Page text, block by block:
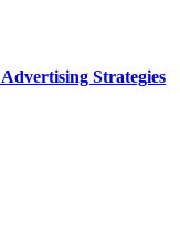
Strategies